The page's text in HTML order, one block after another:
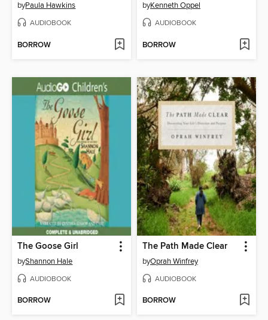
byPaula Hawkins
AUDIOBOOK
BORROW
byKenneth Oppel
AUDIOBOOK
BORROW
The Goose Girl
byShannon Hale
AUDIOBOOK
BORROW
The Path Made Clear
byOprah Winfrey
AUDIOBOOK
BORROW